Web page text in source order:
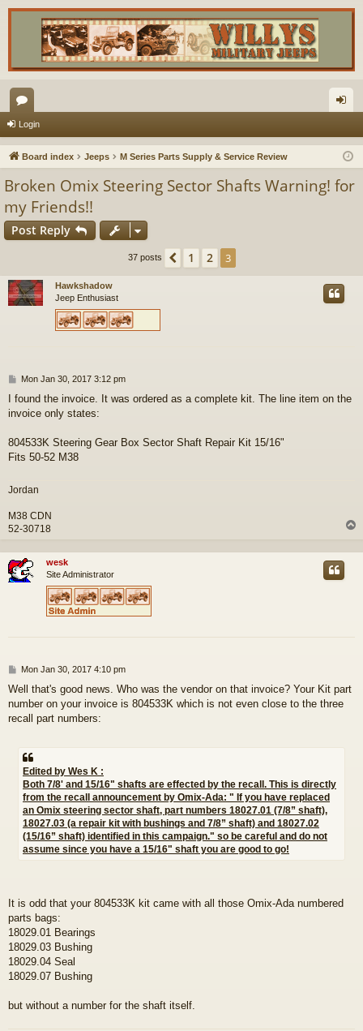
or
u in
Login
Board index Jeeps M Series Parts Supply & Service Review
Broken Omix Steering Sector Shafts Warning! for
my Friends!!
Post Reply
37 posts Previous
1 2 3
Hawkshadow
Jeep Enthusiast
P
s
t
Mon Jan 30, 2017 3:12 pm
I found the invoice. It was ordered as a complete kit. The line item on the
invoice only states:
804533K Steering Gear Box Sector Shaft Repair Kit 15/16"
Fits 50-52 M38
Jordan
M38 CDN
52-30718
p
wesk
Site Administrator
P
s
t
Mon Jan 30, 2017 4:10 pm
Well that's good news. Who was the vendor on that invoice? Your Kit part
number on your invoice is 804533K which is not even close to the three
recall part numbers:
Edited by Wes K :
Both 7/8' and 15/16" shafts are effected by the recall. This is directly
from the recall announcement by Omix-Ada: " If you have replaced
an Omix steering sector shaft, part numbers 18027.01 (7/8” shaft),
18027.03 (a repair kit with bushings and 7/8” shaft) and 18027.02
(15/16” shaft) identified in this campaign." so be careful and do not
assume since you have a 15/16" shaft you are good to go!
It is odd that your 804533K kit came with all those Omix-Ada numbered
parts bags:
18029.01 Bearings
18029.03 Bushing
18029.04 Seal
18029.07 Bushing
but without a number for the shaft itself.